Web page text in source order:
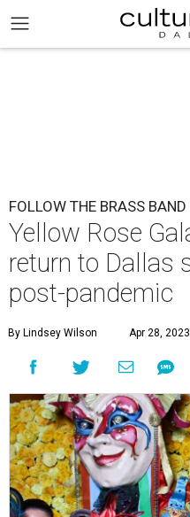
FOLLOW THE BRASS BAND
Yellow Rose
return to Dallas
post-pandemic
By Lindsey Wilson Apr 28,